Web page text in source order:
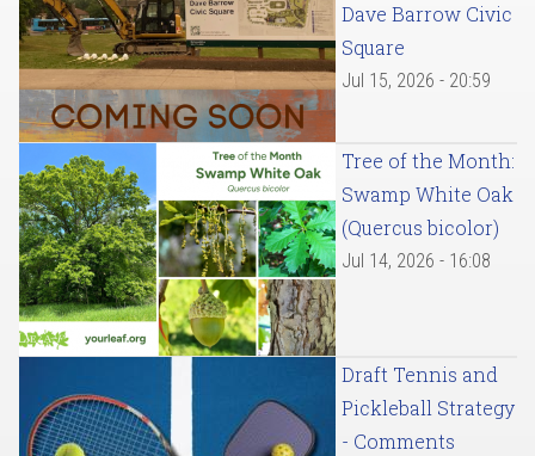
Dave Barrow Civic
Square
Jul 15, 2026 - 20:59
Tree of the Month:
Swamp White Oak
(Quercus bicolor)
Jul 14, 2026 - 16:08
Draft Tennis and
Pickleball Strategy
- Comments